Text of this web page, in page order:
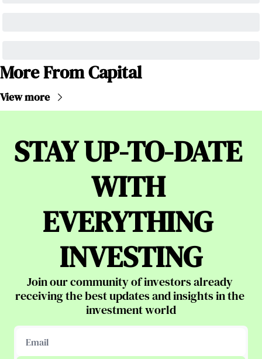
More From Capital
View more
STAY UP-TO-DATE
WITH
EVERYTHING
INVESTING
Join our community of investors already
receiving the best updates and insights in the
investment world